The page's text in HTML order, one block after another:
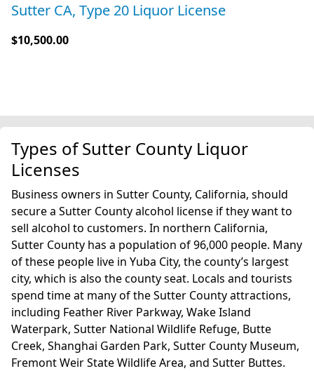
Sutter CA, Type 20 Liquor License
$10,500.00
Types of Sutter County Liquor
Licenses
Business owners in Sutter County, California, should
secure a Sutter County alcohol license if they want to
sell alcohol to customers. In northern California,
Sutter County has a population of 96,000 people. Many
of these people live in Yuba City, the county’s largest
city, which is also the county seat. Locals and tourists
spend time at many of the Sutter County attractions,
including Feather River Parkway, Wake Island
Waterpark, Sutter National Wildlife Refuge, Butte
Creek, Shanghai Garden Park, Sutter County Museum,
Fremont Weir State Wildlife Area, and Sutter Buttes.